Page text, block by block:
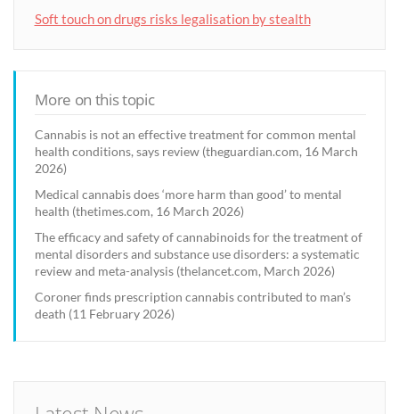
Soft touch on drugs risks legalisation by stealth
More on this topic
Cannabis is not an effective treatment for common mental
health conditions, says review (theguardian.com, 16 March
2026)
Medical cannabis does ‘more harm than good’ to mental
health (thetimes.com, 16 March 2026)
The efficacy and safety of cannabinoids for the treatment of
mental disorders and substance use disorders: a systematic
review and meta-analysis (thelancet.com, March 2026)
Coroner finds prescription cannabis contributed to man’s
death (11 February 2026)